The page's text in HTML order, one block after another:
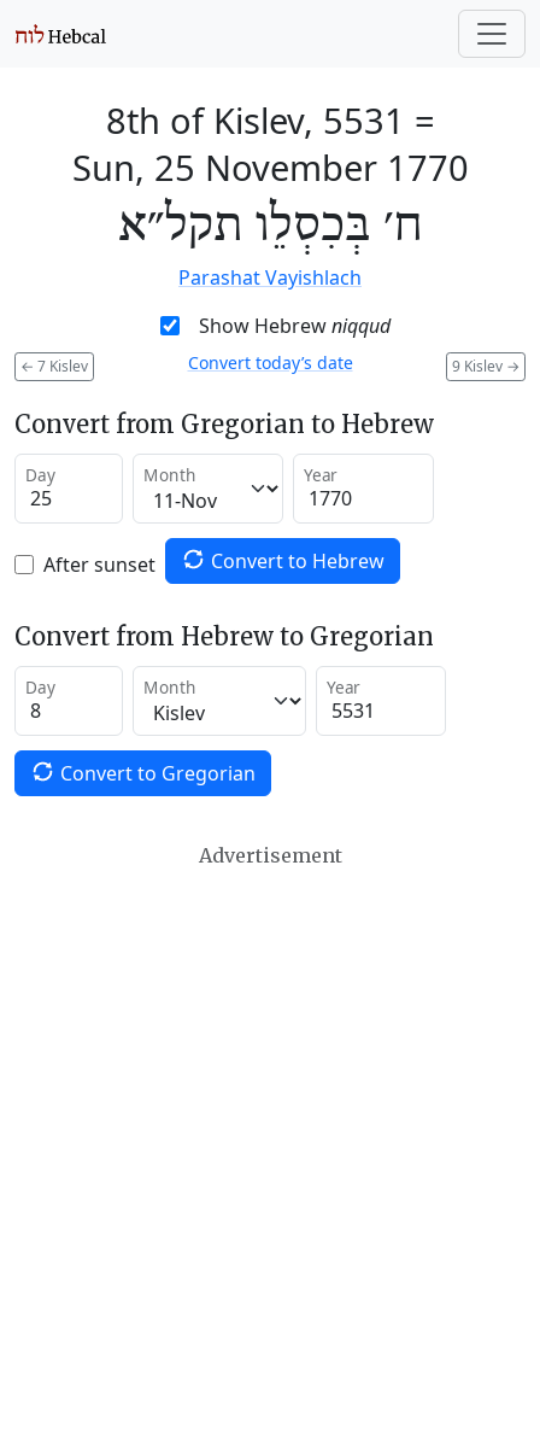
8th of Kislev, 5531 =
Sun, 25 November 1770
ח׳ בְּכִסְלֵו תקל״א
Parashat Vayishlach
Show Hebrewniqqud
← 7 Kislev 9 Kislev →
Convert today’s date
Convert from Gregorian to Hebrew
Day Month Year
After sunset Convert to Hebrew
Convert from Hebrew to Gregorian
Day Month Year
Convert to Gregorian
Advertisement